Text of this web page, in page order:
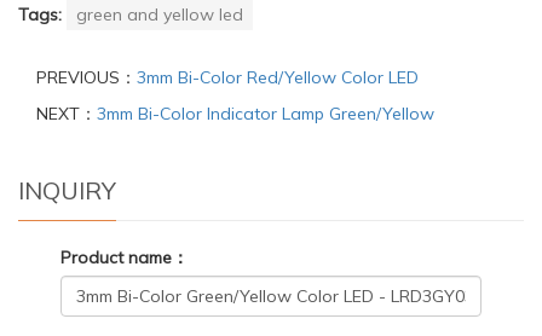
Tags: green and yellow led
PREVIOUS： 3mm Bi-Color Red/Yellow Color LED
NEXT： 3mm Bi-Color Indicator Lamp Green/Yellow
INQUIRY
Product name：